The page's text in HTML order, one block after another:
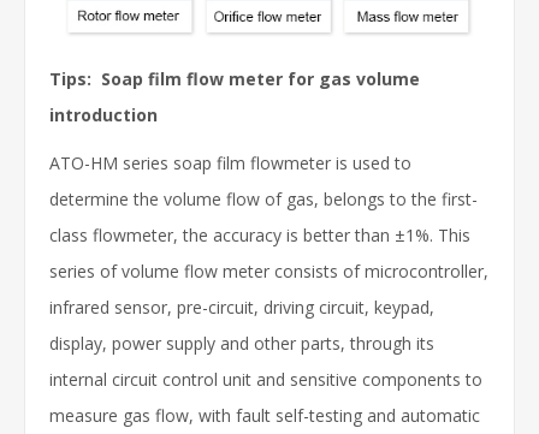
Tips: Soap film flow meter for gas volume
introduction
ATO-HM series soap film flowmeter is used to
determine the volume flow of gas, belongs to the first-
class flowmeter, the accuracy is better than ±1%. This
series of volume flow meter consists of microcontroller,
infrared sensor, pre-circuit, driving circuit, keypad,
display, power supply and other parts, through its
internal circuit control unit and sensitive components to
measure gas flow, with fault self-testing and automatic